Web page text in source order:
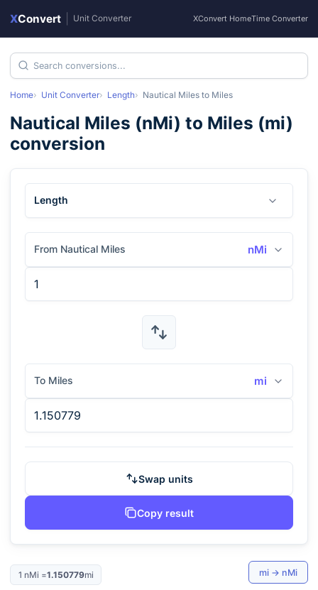
XConvert Unit Converter XConvert HomeTime Converter
Home Unit Converter Length Nautical Miles to Miles
Nautical Miles (nMi) to Miles (mi)
conversion
Length
From Nautical Miles nMi
To Miles mi
Swap units
Copy result
1 nMi =1.150779mi mi → nMi